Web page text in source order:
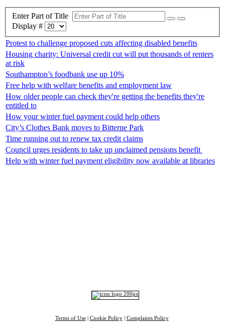
Enter Part of Title
Display #
Protest to challenge proposed cuts affecting disabled benefits
Housing charity: Universal credit cut will put thousands of renters
at risk
Southampton’s foodbank use up 10%
Free help with welfare benefits and employment law
How older people can check they're getting the benefits they're
entitled to
How your winter fuel payment could help others
City’s Clothes Bank moves to Bitterne Park
Time running out to renew tax credit claims
Council urges residents to take up unclaimed pensions benefit ​
Help with winter fuel payment eligibility now available at libraries
Terms of Use| Cookie Policy| Complaints Policy